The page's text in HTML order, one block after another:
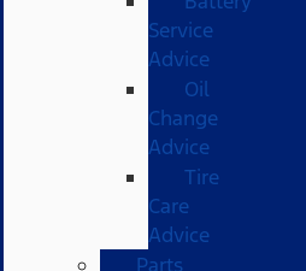
Service
Advice
Oil
Change
Advice
Tire
Care
Advice
Parts